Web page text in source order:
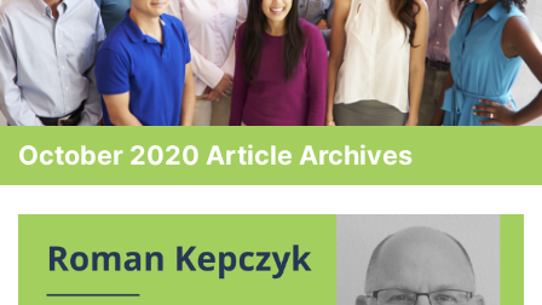
October 2020 Article Archives